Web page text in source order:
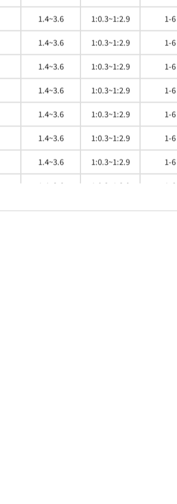
1.4~3.6 1:0.3~1:2.9 1-6
1.4~3.6 1:0.3~1:2.9 1-6
1.4~3.6 1:0.3~1:2.9 1-6
1.4~3.6 1:0.3~1:2.9 1-6
1.4~3.6 1:0.3~1:2.9 1-6
1.4~3.6 1:0.3~1:2.9 1-6
1.4~3.6 1:0.3~1:2.9 1-6
1.4~3.6 1:0.3~1:2.9 1-6
1.4~3.6 1:0.3~1:2.9 1-6